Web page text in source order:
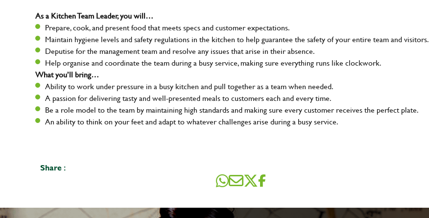
As a Kitchen Team Leader, you will…
Prepare, cook, and present food that meets specs and customer expectations.
Maintain hygiene levels and safety regulations in the kitchen to help guarantee the safety of your entire team and visitors.
Deputise for the management team and resolve any issues that arise in their absence.
Help organise and coordinate the team during a busy service, making sure everything runs like clockwork.
What you’ll bring…
Ability to work under pressure in a busy kitchen and pull together as a team when needed.
A passion for delivering tasty and well-presented meals to customers each and every time.
Be a role model to the team by maintaining high standards and making sure every customer receives the perfect plate.
An ability to think on your feet and adapt to whatever challenges arise during a busy service.
Share :